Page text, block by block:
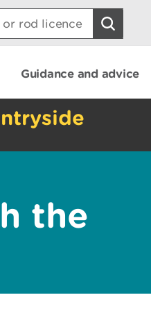
Guidance and advice
the